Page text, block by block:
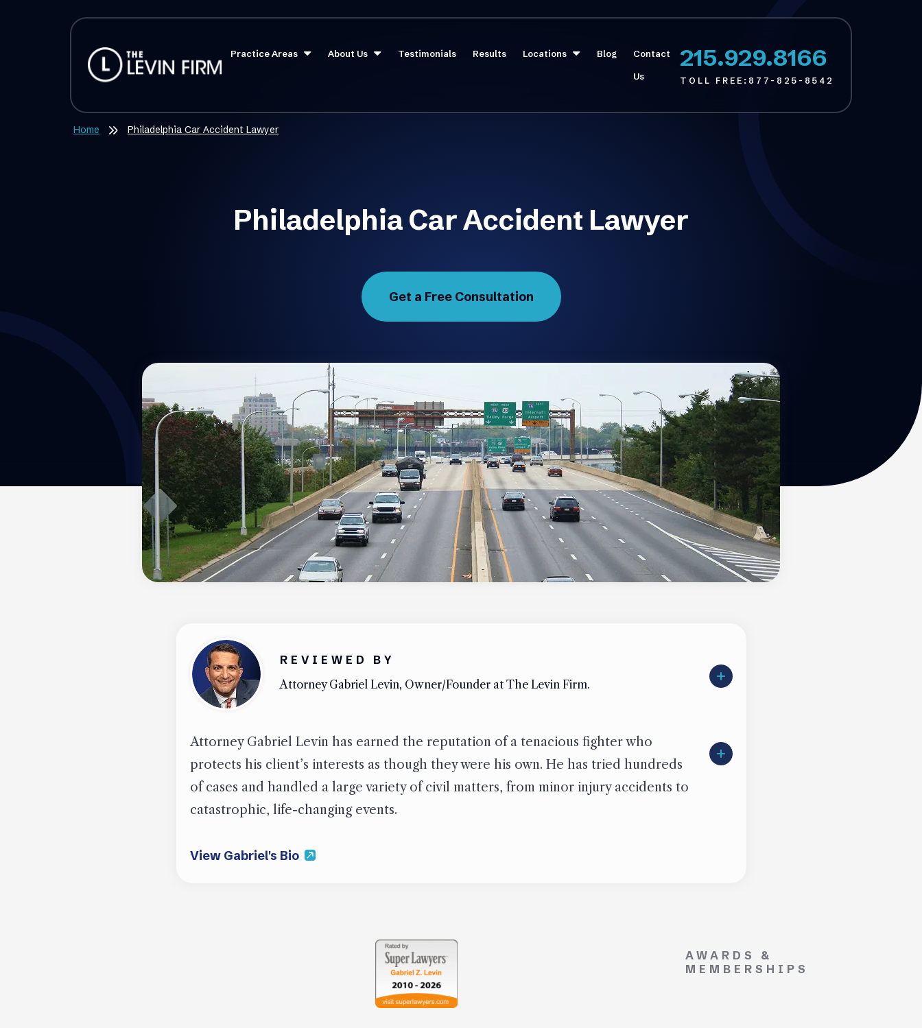
Practice Areas About Us Testimonials Results Locations Blog Contact
Us
215.929.8166
TOLL FREE: 877-825-8542
Home Philadelphia Car Accident Lawyer
Philadelphia Car Accident Lawyer
Get a Free Consultation
REVIEWED BY
Attorney Gabriel Levin, Owner/Founder at The Levin Firm.
Attorney Gabriel Levin has earned the reputation of a tenacious fighter who
protects his client’s interests as though they were his own. He has tried hundreds
of cases and handled a large variety of civil matters, from minor injury accidents to
catastrophic, life-changing events.
View Gabriel's Bio
AWARDS &
MEMBERSHIPS